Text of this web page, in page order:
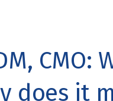
CMO:
does it